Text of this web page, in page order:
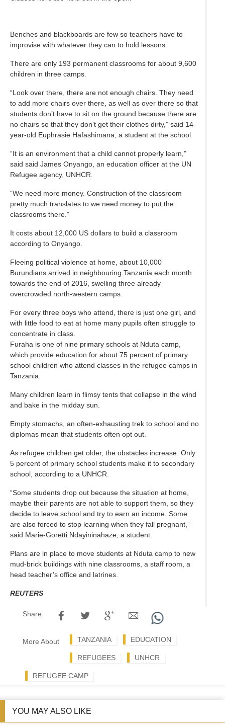
Benches and blackboards are few so teachers have to
improvise with whatever they can to hold lessons.
There are only 193 permanent classrooms for about 9,600
children in three camps.
“Look over there, there are not enough chairs. They need
to add more chairs over there, as well as over there so that
students don’t have to sit on the ground because there are
no chairs so that they don’t get their clothes dirty,” said 14-
year-old Euphrasie Hafashimana, a student at the school.
“It is an environment that a child cannot properly learn,”
said said James Onyango, an education officer at the UN
Refugee agency, UNHCR.
“We need more money. Construction of the classroom
pretty much translates to we need money to put the
classrooms there.”
It costs about 12,000 US dollars to build a classroom
according to Onyango.
Fleeing political violence at home, about 10,000
Burundians arrived in neighbouring Tanzania each month
towards the end of 2016, swelling three already
overcrowded north-western camps.
For every three boys who attend, there is just one girl, and
with little food to eat at home many pupils often struggle to
concentrate in class.
Furaha is one of nine primary schools at Nduta camp,
which provide education for about 75 percent of primary
school children who attend classes in the refugee camps in
Tanzania.
Many children learn in flimsy tents that collapse in the wind
and bake in the midday sun.
Empty stomachs, an often-exhausting trek to school and no
diplomas mean that students often opt out.
As refugee children get older, the obstacles increase. Only
5 percent of primary school students make it to secondary
school, according to a UNHCR.
“Some students drop out because the situation at home,
maybe their parents are not able to support them, so they
decide to leave school and try to earn an income. Some
are also forced to stop learning when they fall pregnant,”
said Marie-Goretti Ndayininahaze, a student.
Plans are in place to move students at Nduta camp to new
mud-brick buildings with nine classrooms, a staff room, a
head teacher’s office and latrines.
REUTERS
Share
More About TANZANIA EDUCATION
REFUGEES UNHCR
REFUGEE CAMP
YOU MAY ALSO LIKE